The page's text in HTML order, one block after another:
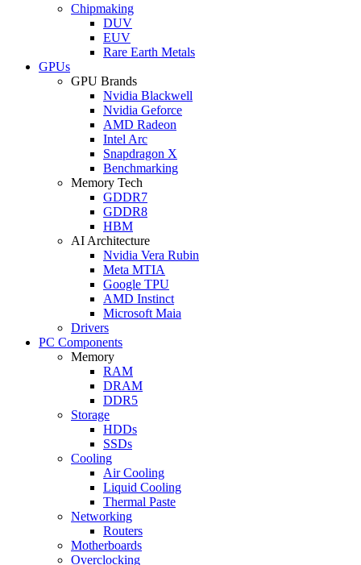
Chipmaking
DUV
EUV
Rare Earth Metals
GPUs
GPU Brands
Nvidia Blackwell
Nvidia Geforce
AMD Radeon
Intel Arc
Snapdragon X
Benchmarking
Memory Tech
GDDR7
GDDR8
HBM
AI Architecture
Nvidia Vera Rubin
Meta MTIA
Google TPU
AMD Instinct
Microsoft Maia
Drivers
PC Components
Memory
RAM
DRAM
DDR5
Storage
HDDs
SSDs
Cooling
Air Cooling
Liquid Cooling
Thermal Paste
Networking
Routers
Motherboards
Overclocking